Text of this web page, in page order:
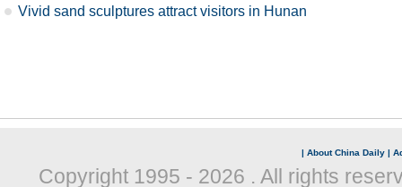
Vivid sand sculptures attract visitors in Hunan
| About China Daily |
Copyright 1995 - 2026 . All rights